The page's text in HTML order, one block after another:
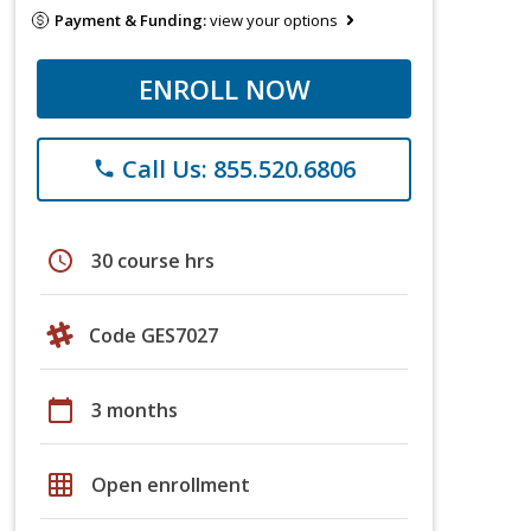
Payment & Funding:view your options
ENROLL NOW
phone Call Us: 855.520.6806
schedule 30 course hrs
Code GES7027
calendar_today 3 months
grid_on Open enrollment